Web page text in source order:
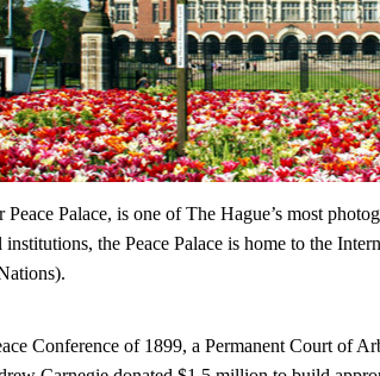
Peace Palace, is one of The Hague’s most
the Peace Palace is home to the
Conference of 1899, a Permanent Court of